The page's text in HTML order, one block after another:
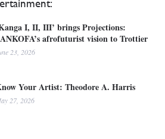
I, II, III’ brings Projections:
afrofuturist vision to Trottier
23, 2026
Your Artist: Theodore A. Harris
27, 2026